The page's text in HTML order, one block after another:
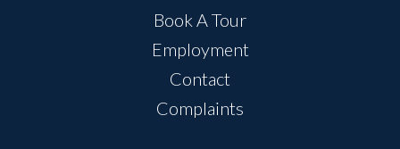
Book A Tour
Employment
Contact
Complaints